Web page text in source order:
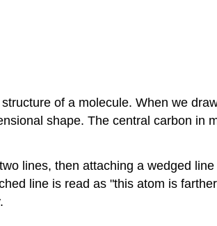
of a molecule. When we
shape. The central carbon in
lines, then attaching a wedged
line is read as "this atom is